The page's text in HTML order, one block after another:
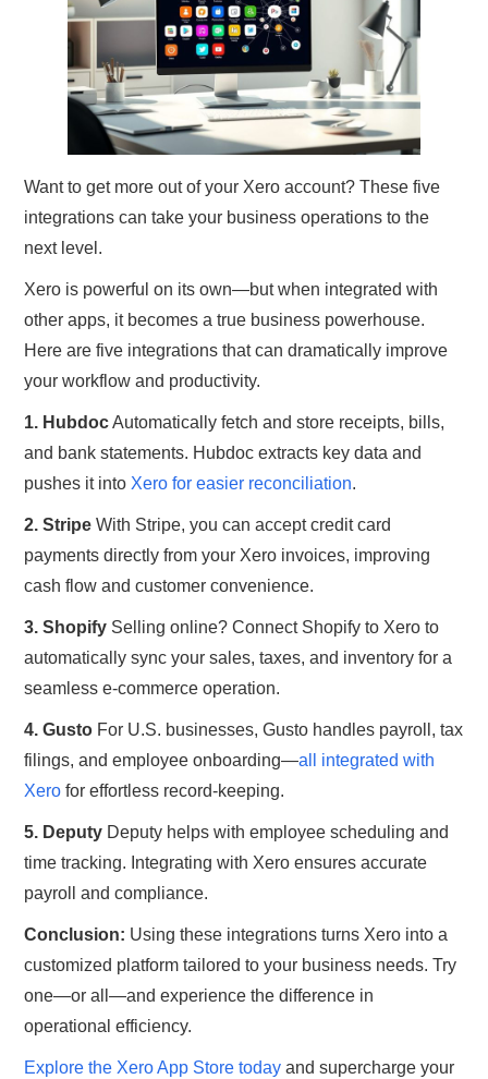
TRAVEL
ABOUT US
CONTACT
Want to get more out of your Xero account? These five
integrations can take your business operations to the
next level.
Xero is powerful on its own—but when integrated with
other apps, it becomes a true business powerhouse.
Here are five integrations that can dramatically improve
your workflow and productivity.
1. HubdocAutomatically fetch and store receipts, bills,
and bank statements. Hubdoc extracts key data and
pushes it into Xero for easier reconciliation.
2. Stripe With Stripe, you can accept credit card
payments directly from your Xero invoices, improving
cash flow and customer convenience.
3. Shopify Selling online? Connect Shopify to Xero to
automatically sync your sales, taxes, and inventory for a
seamless e-commerce operation.
4. Gusto For U.S. businesses, Gusto handles payroll, tax
filings, and employee onboarding—all integrated with
Xero for effortless record-keeping.
5. Deputy Deputy helps with employee scheduling and
time tracking. Integrating with Xero ensures accurate
payroll and compliance.
Conclusion: Using these integrations turns Xero into a
customized platform tailored to your business needs. Try
one—or all—and experience the difference in
operational efficiency.
Explore the Xero App Store today and supercharge your